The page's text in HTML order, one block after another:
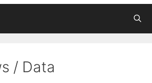
/ Data